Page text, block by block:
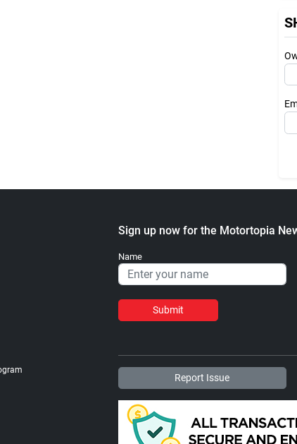
Sign up now for the Motortopia
Name
Submit
Report Issue